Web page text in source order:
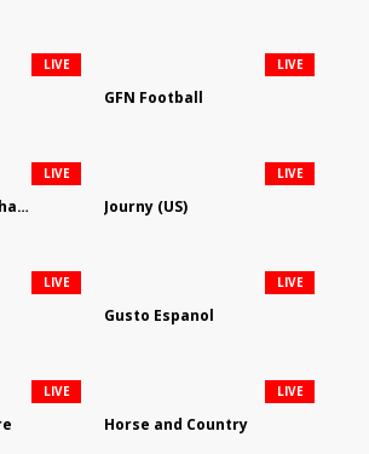
LIVE
GFN Football
LIVE
Global Fashion Channel
LIVE
Journy (US)
LIVE
LIVE
Gusto Espanol
LIVE
LIVE
Horse and Country
LIVE